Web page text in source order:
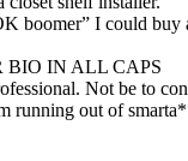
boomer” I could
BIO IN ALL CAPS
Not be to
running out of